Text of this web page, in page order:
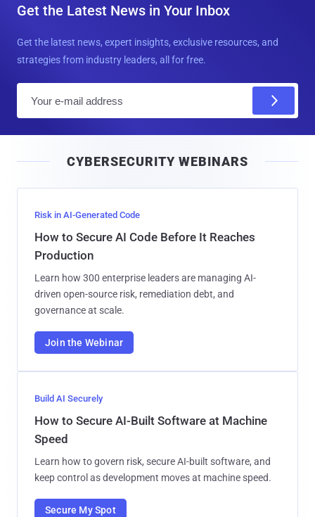
Get the Latest News in Your Inbox
Get the latest news, expert insights, exclusive resources, and
strategies from industry leaders, all for free.
l
CYBERSECURITY WEBINARS
Risk in AI-Generated Code
How to Secure AI Code Before It Reaches
Production
Learn how 300 enterprise leaders are managing AI-
driven open-source risk, remediation debt, and
governance at scale.
Join the Webinar
Build AI Securely
How to Secure AI-Built Software at Machine
Speed
Learn how to govern risk, secure AI-built software, and
keep control as development moves at machine speed.
Secure My Spot